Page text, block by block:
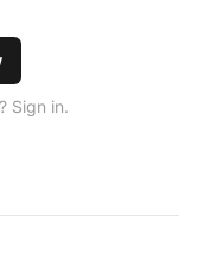
Sign in.